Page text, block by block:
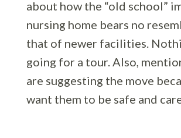
about how the “old school”
nursing home bears no
that of newer facilities.
going for a tour. Also,
are suggesting the move
want them to be safe and